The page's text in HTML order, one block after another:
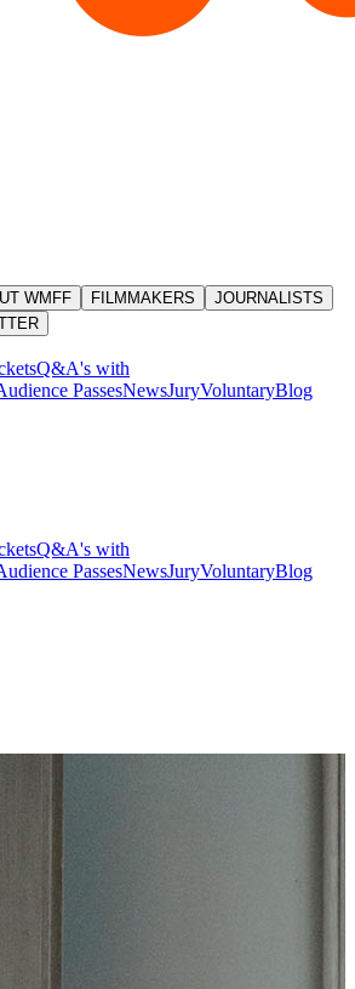
WMFF FILMMAKERS
JOURNALISTS
Q&A's with
PassesNewsJuryVoluntaryBlog
Q&A's with
PassesNewsJuryVoluntaryBlog